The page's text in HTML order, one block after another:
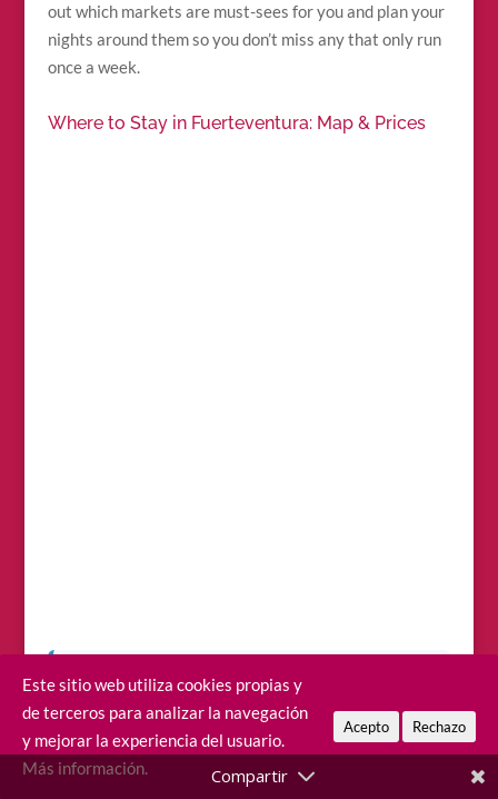
out which markets are must-sees for you and plan your
nights around them so you don’t miss any that only run
once a week.
Where to Stay in Fuerteventura: Map & Prices
Before you start packing…choosing the
right area to stay can completely change your
trip, because the island is larger than it looks
and distances can be deceiving. Check out
Este sitio web utiliza cookies propias y
de terceros para analizar la navegación
y mejorar la experiencia del usuario.
Más información.
Acepto Rechazo